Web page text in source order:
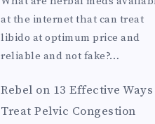
at the internet that can treat
libido at optimum price and
reliable and not fake?…
Rebel on 13 Effective Ways
Treat Pelvic Congestion